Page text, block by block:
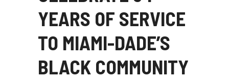
YEARS OF SERVICE
TO MIAMI-DADE’S
BLACK COMMUNITY